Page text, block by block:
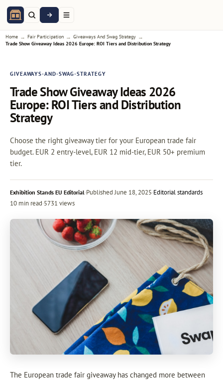
Home → Fair Participation → Giveaways And Swag Strategy →
Trade Show Giveaway Ideas 2026 Europe: ROI Tiers and Distribution Strategy
GIVEAWAYS-AND-SWAG-STRATEGY
Trade Show Giveaway Ideas 2026
Europe: ROI Tiers and Distribution
Strategy
Choose the right giveaway tier for your European trade fair
budget. EUR 2 entry-level, EUR 12 mid-tier, EUR 50+ premium
tier.
Exhibition Stands EU Editorial·PublishedJune 18, 2025·Editorial standards
10 min read·5731 views
The European trade fair giveaway has changed more between